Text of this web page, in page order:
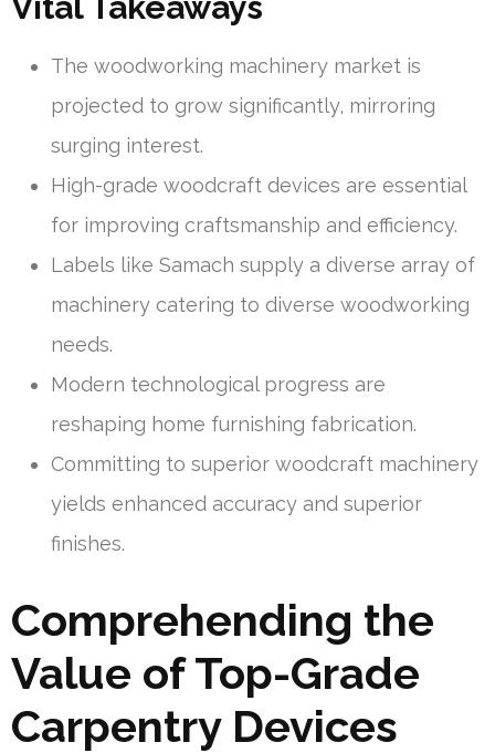
The woodworking machinery market is
projected to grow significantly, mirroring
surging interest.
High-grade woodcraft devices are essential
for improving craftsmanship and efficiency.
Labels like Samach supply a diverse array of
machinery catering to diverse woodworking
needs.
Modern technological progress are
reshaping home furnishing fabrication.
Committing to superior woodcraft machinery
yields enhanced accuracy and superior
finishes.
Comprehending the
Value of Top-Grade
Carpentry Devices